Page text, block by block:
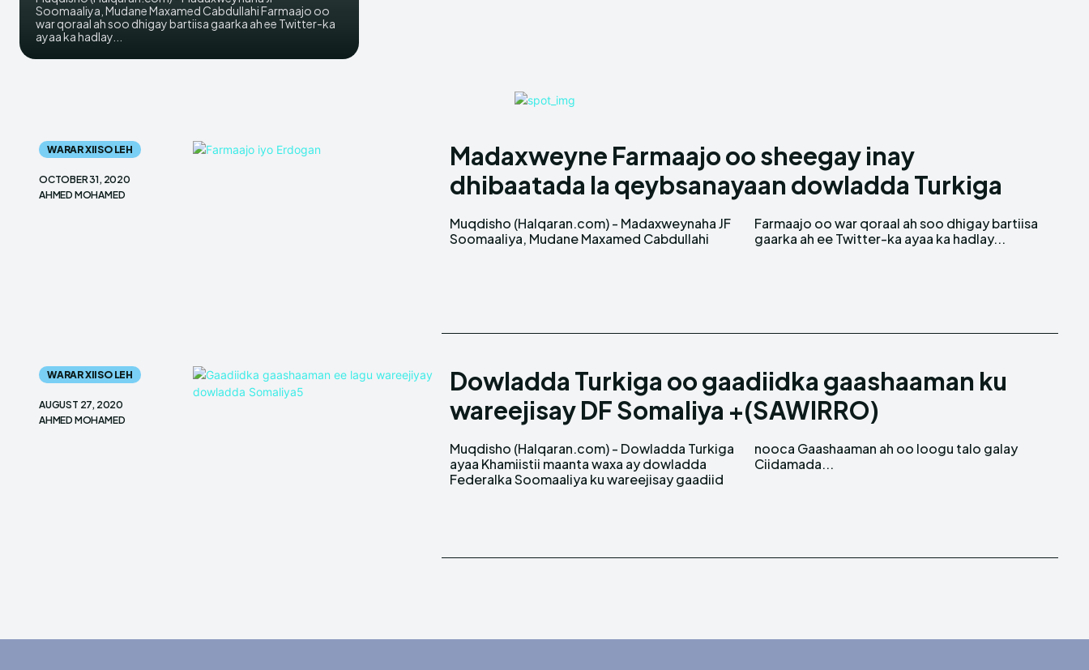
Soomaaliya, Mudane Maxamed Cabdullahi Farmaajo oo
war qoraal ah soo dhigay bartiisa gaarka ah ee Twitter-ka
ayaa ka hadlay...
WARAR XIISO LEH
OCTOBER 31, 2020
AHMED MOHAMED
Madaxweyne Farmaajo oo sheegay inay
dhibaatada la qeybsanayaan dowladda Turkiga
Muqdisho (Halqaran.com) - Madaxweynaha JF
Soomaaliya, Mudane Maxamed Cabdullahi
Farmaajo oo war qoraal ah soo dhigay bartiisa
gaarka ah ee Twitter-ka ayaa ka hadlay...
WARAR XIISO LEH
AUGUST 27, 2020
AHMED MOHAMED
Dowladda Turkiga oo gaadiidka gaashaaman ku
wareejisay DF Somaliya +(SAWIRRO)
Muqdisho (Halqaran.com) - Dowladda Turkiga
ayaa Khamiistii maanta waxa ay dowladda
Federalka Soomaaliya ku wareejisay gaadiid
nooca Gaashaaman ah oo loogu talo galay
Ciidamada...